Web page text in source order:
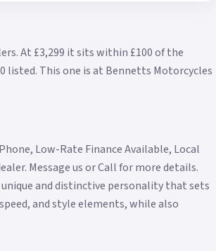
At £3,299 it sits within £100 of the
listed. This one is at Bennetts Motorcycles
Low-Rate Finance Available, Local
Message us or Call for more details.
unique and distinctive personality that sets
and style elements, while also